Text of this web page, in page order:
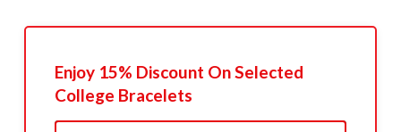
Enjoy 15% Discount On Selected
College Bracelets